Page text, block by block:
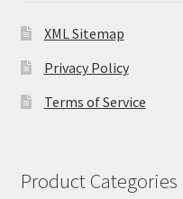
XML Sitemap
Privacy Policy
Terms of Service
Product Categories